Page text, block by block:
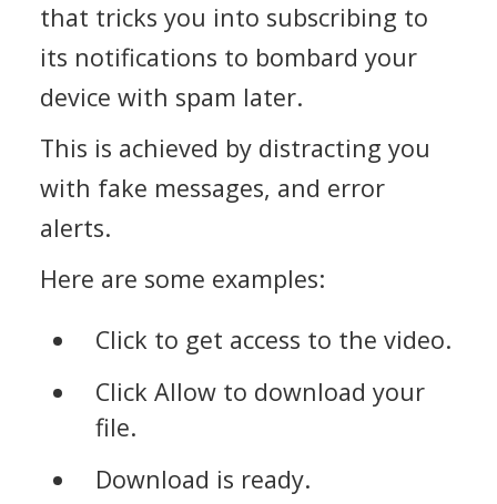
that tricks you into subscribing to
its notifications to bombard your
device with spam later.
This is achieved by distracting you
with fake messages, and error
alerts.
Here are some examples:
Click to get access to the video.
Click Allow to download your
file.
Download is ready.